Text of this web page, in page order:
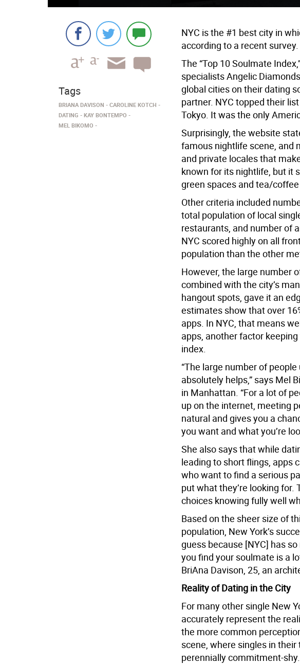
NYC is the #1 best city in
according to a recent survey.
The “Top 10 Soulmate
specialists Angelic
global cities on their dating
partner. NYC topped their
Tokyo. It was the only
Surprisingly, the website
famous nightlife scene, and
and private locales that
known for its nightlife, but it
green spaces and tea/
Other criteria included
total population of local
restaurants, and number of
NYC scored highly on all
population than the other
However, the large number
combined with the city’s
hangout spots, gave it an
estimates show that over
apps. In NYC, that means
apps, another factor
index.
“The large number of
absolutely helps,” says Mel
in Manhattan. “For a lot of
up on the internet, meeting
natural and gives you a
you want and what you’re
She also says that while
leading to short flings, apps
who want to find a serious
put what they’re looking
choices knowing fully well
Based on the sheer size of
population, New York’s
guess because [NYC] has
you find your soulmate is a
BriAna Davison, 25, an
Reality of Dating in the City
For many other single New
accurately represent the
the more common
scene, where singles in
perennially commitment-shy.
Tags
BRIANA DAVISON
CAROLINE KOTCH
DATING
KAY BONTEMPO
MEL BIKOMO